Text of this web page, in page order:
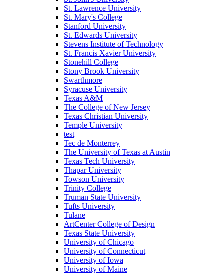
St. Lawrence University
St. Mary's College
Stanford University
St. Edwards University
Stevens Institute of Technology
St. Francis Xavier University
Stonehill College
Stony Brook University
Swarthmore
Syracuse University
Texas A&M
The College of New Jersey
Texas Christian University
Temple University
test
Tec de Monterrey
The University of Texas at Austin
Texas Tech University
Thapar University
Towson University
Trinity College
Truman State University
Tufts University
Tulane
ArtCenter College of Design
Texas State University
University of Chicago
University of Connecticut
University of Iowa
University of Maine